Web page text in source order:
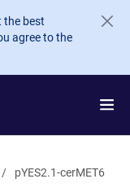
the best
agree to the
pYES2.1-cerMET6